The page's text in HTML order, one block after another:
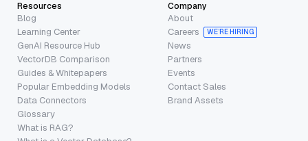
Resources
Blog
Learning Center
GenAI Resource Hub
VectorDB Comparison
Guides & Whitepapers
Popular Embedding Models
Data Connectors
Glossary
What is RAG?
Company
About
Careers
WE’RE HIRING
News
Partners
Events
Contact Sales
Brand Assets